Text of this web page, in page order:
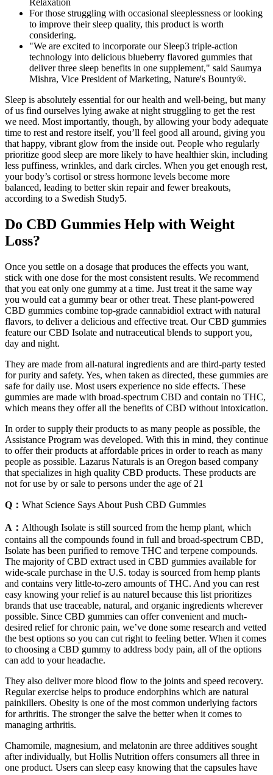
For those struggling with occasional sleeplessness or looking
to improve their sleep quality, this product is worth
considering.
"We are excited to incorporate our Sleep3 triple-action
technology into delicious blueberry flavored gummies that
deliver three sleep benefits in one supplement," said Saumya
Mishra, Vice President of Marketing, Nature's Bounty®.
Sleep is absolutely essential for our health and well-being, but many
of us find ourselves lying awake at night struggling to get the rest
we need. Most importantly, though, by allowing your body adequate
time to rest and restore itself, you’ll feel good all around, giving you
that happy, vibrant glow from the inside out. People who regularly
prioritize good sleep are more likely to have healthier skin, including
less puffiness, wrinkles, and dark circles. When you get enough rest,
your body’s cortisol or stress hormone levels become more
balanced, leading to better skin repair and fewer breakouts,
according to a Swedish Study5.
Do CBD Gummies Help with Weight
Loss?
Once you settle on a dosage that produces the effects you want,
stick with one dose for the most consistent results. We recommend
that you eat only one gummy at a time. Just treat it the same way
you would eat a gummy bear or other treat. These plant-powered
CBD gummies combine top-grade cannabidiol extract with natural
flavors, to deliver a delicious and effective treat. Our CBD gummies
feature our CBD Isolate and nutraceutical blends to support you,
day and night.
They are made from all-natural ingredients and are third-party tested
for purity and safety. Yes, when taken as directed, these gummies are
safe for daily use. Most users experience no side effects. These
gummies are made with broad-spectrum CBD and contain no THC,
which means they offer all the benefits of CBD without intoxication.
In order to supply their products to as many people as possible, the
Assistance Program was developed. With this in mind, they continue
to offer their products at affordable prices in order to reach as many
people as possible. Lazarus Naturals is an Oregon based company
that specializes in high quality CBD products. These products are
not for use by or sale to persons under the age of 21
Q： What Science Says About Push CBD Gummies
A： Although Isolate is still sourced from the hemp plant, which
contains all the compounds found in full and broad-spectrum CBD,
Isolate has been purified to remove THC and terpene compounds.
The majority of CBD extract used in CBD gummies available for
wide-scale purchase in the U.S. today is sourced from hemp plants
and contains very little-to-zero amounts of THC. And you can rest
easy knowing your relief is au naturel because this list prioritizes
brands that use traceable, natural, and organic ingredients wherever
possible. Since CBD gummies can offer convenient and much-
desired relief for chronic pain, we’ve done some research and vetted
the best options so you can cut right to feeling better. When it comes
to choosing a CBD gummy to address body pain, all of the options
can add to your headache.
They also deliver more blood flow to the joints and speed recovery.
Regular exercise helps to produce endorphins which are natural
painkillers. Obesity is one of the most common underlying factors
for arthritis. The stronger the salve the better when it comes to
managing arthritis.
Chamomile, magnesium, and melatonin are three additives sought
after individually, but Hollis Nutrition offers consumers all three in
one product. Users can sleep easy knowing that the capsules have